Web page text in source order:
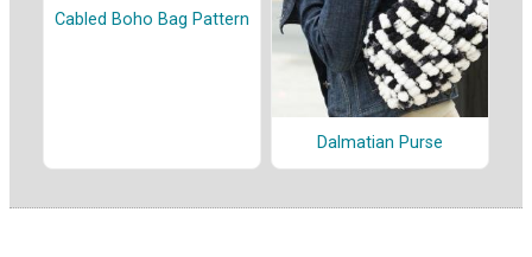
Cabled Boho Bag Pattern
Dalmatian Purse